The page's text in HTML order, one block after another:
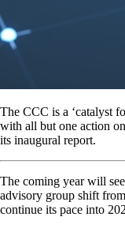
The CCC is a ‘catalyst
with all but one action
its inaugural report.
The coming year will
advisory group shift
continue its pace into